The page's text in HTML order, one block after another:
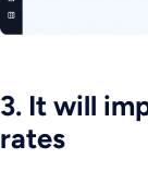
3. It will
rates